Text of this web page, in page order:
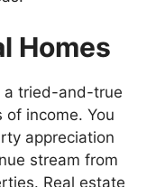
Homes
a tried-and-true
income. You
appreciation
stream from
Real estate